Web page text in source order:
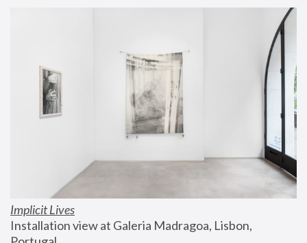
Implicit Lives
Installation view at Galeria Madragoa, Lisbon,